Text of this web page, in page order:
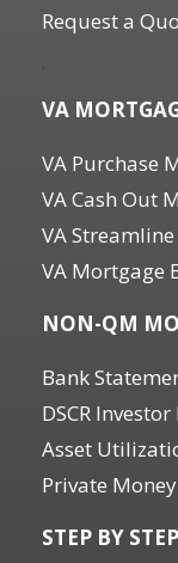
Request a
.
VA
VA Purchase
VA Cash Out
VA
VA Mortgage
NON-QM
Bank
DSCR
Asset
Private
STEP BY